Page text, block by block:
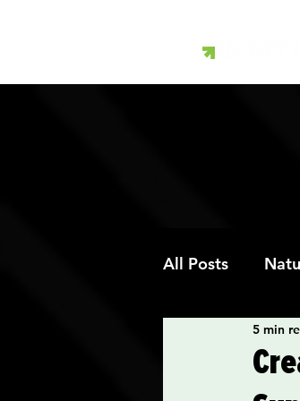
All Posts
Art Therapy
5 min